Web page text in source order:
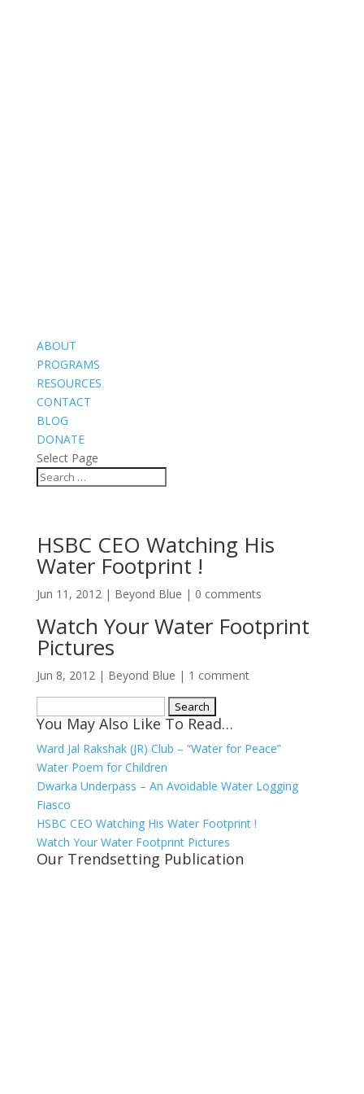
ABOUT
PROGRAMS
RESOURCES
CONTACT
BLOG
DONATE
Select Page
HSBC CEO Watching His
Water Footprint !
Jun 11, 2012| Beyond Blue | 0 comments
Watch Your Water Footprint
Pictures
Jun 8, 2012| Beyond Blue | 1 comment
for:
You May Also Like To Read…
Ward Jal Rakshak (JR) Club – “Water for Peace”
Water Poem for Children
Dwarka Underpass – An Avoidable Water Logging
Fiasco
HSBC CEO Watching His Water Footprint !
Watch Your Water Footprint Pictures
Our Trendsetting Publication